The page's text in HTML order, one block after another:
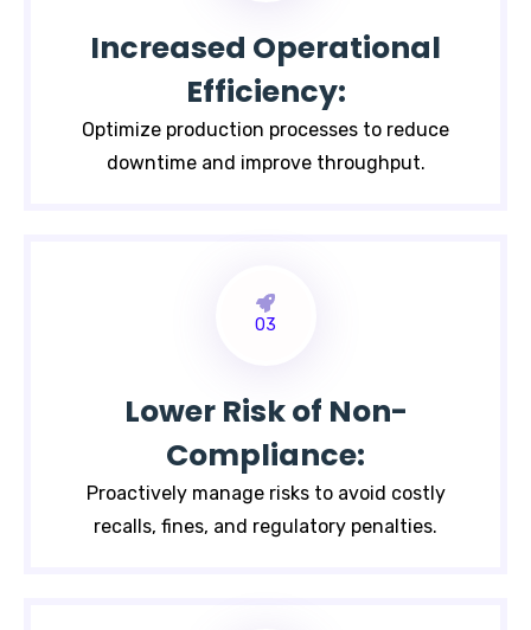
Increased Operational
Efficiency:
Optimize production processes to reduce
downtime and improve throughput.
03
Lower Risk of Non-
Compliance:
Proactively manage risks to avoid costly
recalls, fines, and regulatory penalties.